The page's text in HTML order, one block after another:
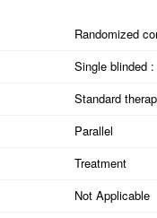
Randomized
Single blinded
Standard
Parallel
Treatment
Not Applicable